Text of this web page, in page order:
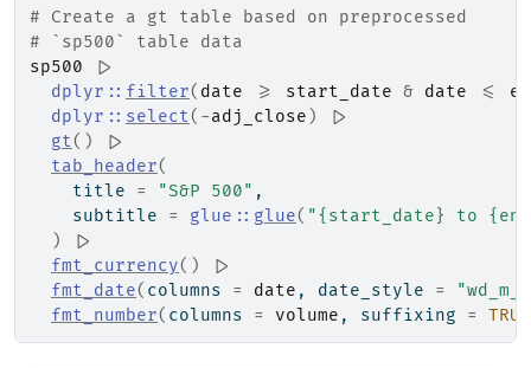
# Create a gt table based on preprocessed
# `sp500` table data
sp500
|>
dplyr :: filter( date >= start_date & date <=
dplyr :: select( -adj_close )
|>
gt( )
|>
tab_header(
    title
= "S&P 500" ,
    subtitle
= glue :: glue( "{start_date} to
)
|>
fmt_currency( )
|>
fmt_date( columns = date , date_style =
fmt_number( columns = volume , suffixing = TRUE